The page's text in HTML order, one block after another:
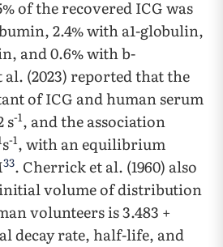
of the recovered ICG was
2.4% with a1-globulin,
and 0.6% with b-
al. (2023) reported that the
of ICG and human serum
s-1, and the association
s-1, with an equilibrium
33. Cherrick et al. (1960) also
volume of distribution
volunteers is 3.483 +
decay rate, half-life, and